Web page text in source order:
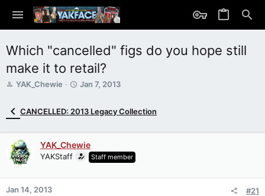
Which "cancelled" figs do you hope still
make it to retail?
T
s
t
a
r
t
YAK_Chewie
S
r
a
t
Jan 7, 2013
CANCELLED: 2013 Legacy Collection
YAK_Chewie
YAKStaff Staff member
Jan 14, 2013 #21